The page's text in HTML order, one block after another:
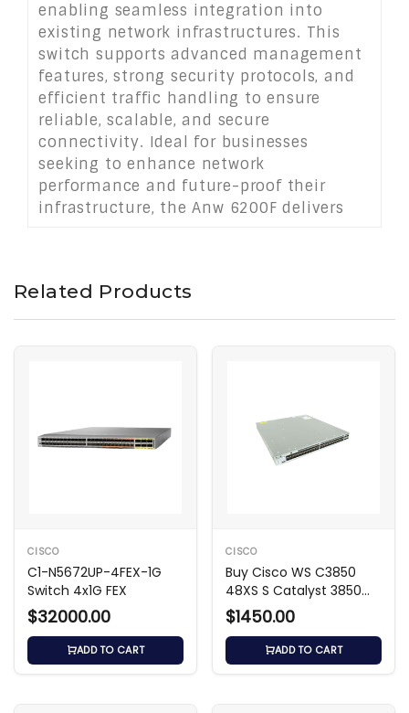
enabling seamless integration into
existing network infrastructures. This
switch supports advanced management
features, strong security protocols, and
efficient traffic handling to ensure
reliable, scalable, and secure
connectivity. Ideal for businesses
seeking to enhance network
performance and future-proof their
infrastructure, the Anw 6200F delivers
Related Products
CISCO
C1-N5672UP-4FEX-1G
Switch 4x1G FEX
$32000.00
ADD TO CART
CISCO
Buy Cisco WS C3850
48XS S Catalyst 3850
48-Port 10G SFP+ Switch
$1450.00
ADD TO CART